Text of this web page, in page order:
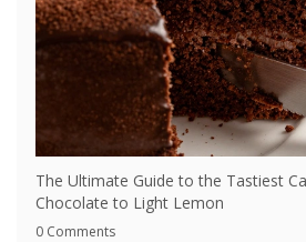
The Ultimate Guide to the Tastiest
Chocolate to Light Lemon
0 Comments